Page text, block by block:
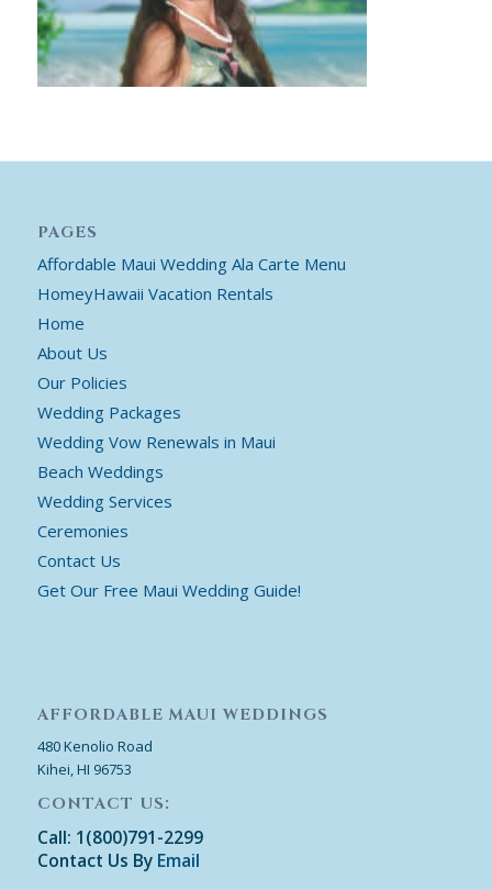
PAGES
Affordable Maui Wedding Ala Carte Menu
HomeyHawaii Vacation Rentals
Home
About Us
Our Policies
Wedding Packages
Wedding Vow Renewals in Maui
Beach Weddings
Wedding Services
Ceremonies
Contact Us
Get Our Free Maui Wedding Guide!
AFFORDABLE MAUI WEDDINGS
480 Kenolio Road
Kihei, HI 96753
CONTACT US:
Call: 1(800)791-2299
Contact Us By Email